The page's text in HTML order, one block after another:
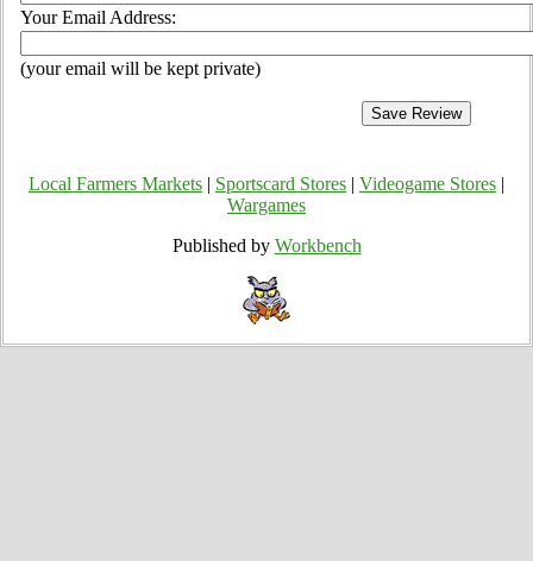
Your Email Address:
(your email will be kept private)
Local Farmers Markets Sportscard Stores Videogame Stores
Wargames
Published by Workbench